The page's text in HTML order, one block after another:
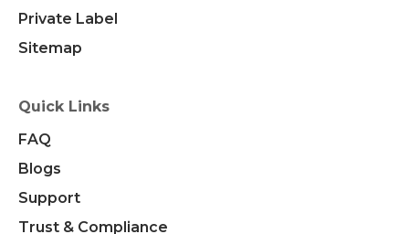
Private Label
Sitemap
Quick Links
FAQ
Blogs
Support
Trust & Compliance